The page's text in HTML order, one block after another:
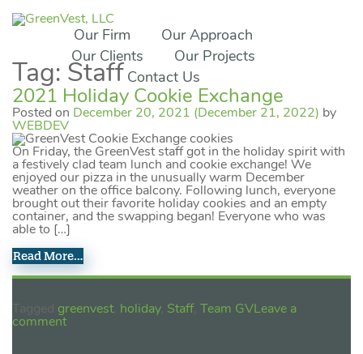
Our Firm
Our Approach
Our Clients
Our Projects
Contact Us
Tag: Staff
2021 Holiday Cookie Exchange
Posted on December 20, 2021 (December 21, 2022) by
WEBDEV
On Friday, the GreenVest staff got in the holiday spirit with
a festively clad team lunch and cookie exchange! We
enjoyed our pizza in the unusually warm December
weather on the office balcony. Following lunch, everyone
brought out their favorite holiday cookies and an empty
container, and the swapping began! Everyone who was
able to […]
Read More…
Tagged greenvest holiday, Staff Team GVLeave a
comment